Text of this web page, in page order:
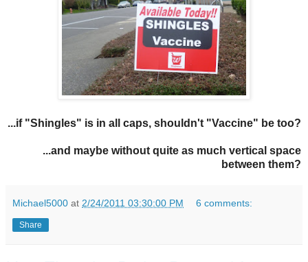
...if "Shingles" is in all caps, shouldn't "Vaccine" be too?
...and maybe without quite as much vertical space
between them?
Michael5000 at 2/24/2011 03:30:00 PM 6 comments:
Share